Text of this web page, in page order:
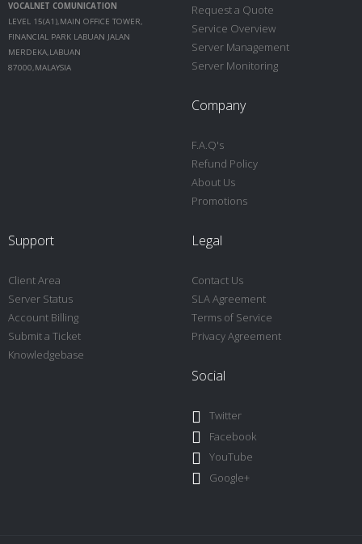
VOCALNET COMUNICATION
LEVEL 15(A1),MAIN OFFICE TOWER,
FINANCIAL PARK LABUAN JALAN
MERDEKA,LABUAN
87000,MALAYSIA
Request a Quote
Service Overview
Server Management
Server Monitoring
Company
F.A.Q's
Refund Policy
About Us
Promotions
Support
Client Area
Server Status
Account Billing
Submit a Ticket
Knowledgebase
Legal
Contact Us
SLA Agreement
Terms of Service
Privacy Agreement
Social
Twitter
Facebook
YouTube
Google+